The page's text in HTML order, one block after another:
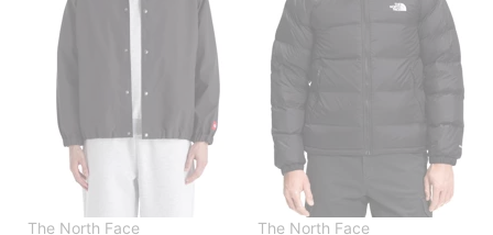
The North Face The North Face